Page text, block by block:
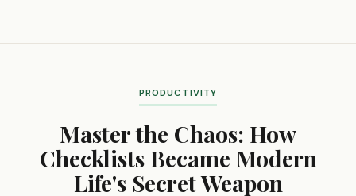
PRODUCTIVITY
Master the Chaos: How
Checklists Became Modern
Life's Secret Weapon